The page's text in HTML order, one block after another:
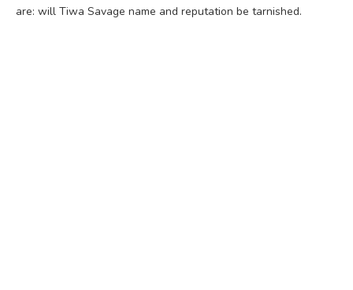
are: will Tiwa Savage name and reputation be tarnished.